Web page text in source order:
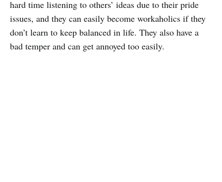
hard time listening to others’ ideas due to their pride
issues, and they can easily become workaholics if they
don’t learn to keep balanced in life. They also have a
bad temper and can get annoyed too easily.